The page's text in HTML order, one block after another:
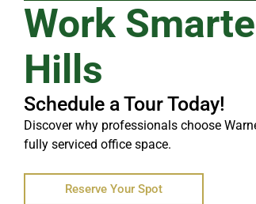
Work
Hills
Schedule a Tour Today!
Discover why professionals choose
fully serviced office space.
Reserve Your Spot